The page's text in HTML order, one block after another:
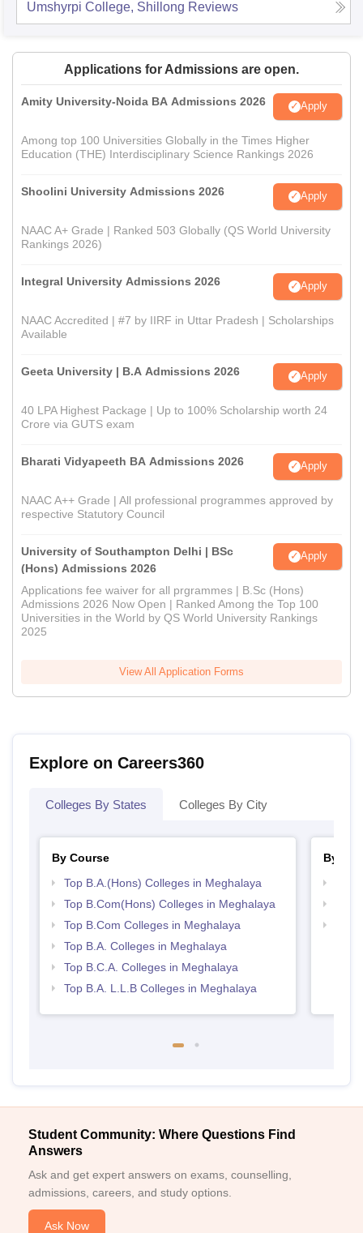
Umshyrpi College, Shillong Reviews
Applications for Admissions are open.
Amity University-Noida BA Admissions 2026 Apply
Among top 100 Universities Globally in the Times Higher
Education (THE) Interdisciplinary Science Rankings 2026
Shoolini University Admissions 2026 Apply
NAAC A+ Grade | Ranked 503 Globally (QS World University
Rankings 2026)
Integral University Admissions 2026 Apply
NAAC Accredited | #7 by IIRF in Uttar Pradesh | Scholarships
Available
Geeta University | B.A Admissions 2026 Apply
40 LPA Highest Package | Up to 100% Scholarship worth 24
Crore via GUTS exam
Bharati Vidyapeeth BA Admissions 2026 Apply
NAAC A++ Grade | All professional programmes approved by
respective Statutory Council
University of Southampton Delhi | BSc
(Hons) Admissions 2026
Apply
Applications fee waiver for all prgrammes | B.Sc (Hons)
Admissions 2026 Now Open | Ranked Among the Top 100
Universities in the World by QS World University Rankings
2025
View All Application Forms
Explore on Careers360
Colleges By States Colleges By City
By Course
Top B.A.(Hons) Colleges in Meghalaya
Top B.Com(Hons) Colleges in Meghalaya
Top B.Com Colleges in Meghalaya
Top B.A. Colleges in Meghalaya
Top B.C.A. Colleges in Meghalaya
Top B.A. L.L.B Colleges in Meghalaya
By
Student Community: Where Questions Find
Answers
Ask and get expert answers on exams, counselling,
admissions, careers, and study options.
Ask Now